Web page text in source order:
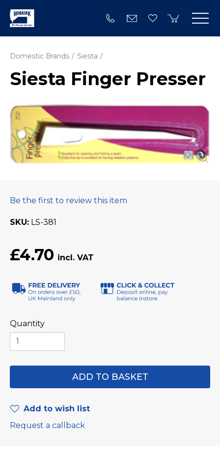
Domestic Brands Siesta
Siesta Finger Presser
Be the first to review this item
SKU LS-381
£4.70
Quantity
Add to wish list
Request a callback